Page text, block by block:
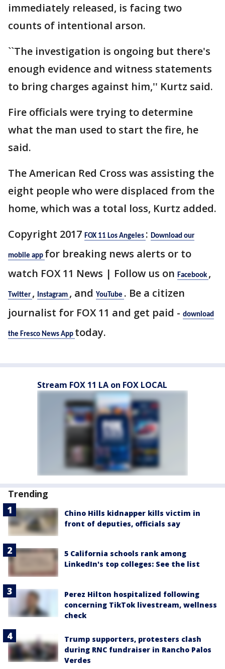
immediately released, is facing two
counts of intentional arson.
``The investigation is ongoing but there's
enough evidence and witness statements
to bring charges against him,'' Kurtz said.
Fire officials were trying to determine
what the man used to start the fire, he
said.
The American Red Cross was assisting the
eight people who were displaced from the
home, which was a total loss, Kurtz added.
Copyright 2017 FOX 11 Los Angeles : Download our
mobile app for breaking news alerts or to
watch FOX 11 News | Follow us on Facebook ,
Twitter , Instagram , and YouTube . Be a citizen
journalist for FOX 11 and get paid - download
the Fresco News App today.
Stream FOX 11 LA on FOX LOCAL
Trending
Chino Hills kidnapper kills victim in
front of deputies, officials say
5 California schools rank among
LinkedIn's top colleges: See the list
Perez Hilton hospitalized following
concerning TikTok livestream, wellness
check
Trump supporters, protesters clash
during RNC fundraiser in Rancho Palos
Verdes